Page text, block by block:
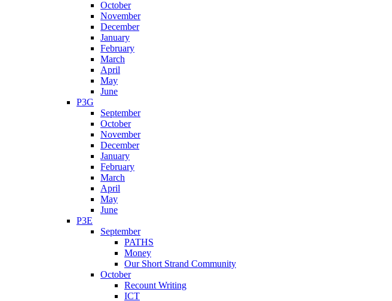
October
November
December
January
February
March
April
May
June
P3G
September
October
November
December
January
February
March
April
May
June
P3E
September
PATHS
Money
Our Short Strand Community
October
Recount Writing
ICT